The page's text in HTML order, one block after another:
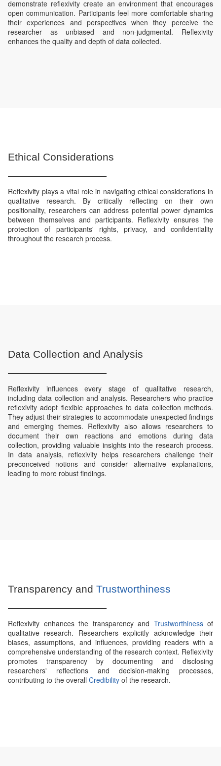
demonstrate reflexivity create an environment that encourages
open communication. Participants feel more comfortable sharing
their experiences and perspectives when they perceive the
researcher as unbiased and non-judgmental. Reflexivity
enhances the quality and depth of data collected.
Ethical Considerations
Reflexivity plays a vital role in navigating ethical considerations in
qualitative research. By critically reflecting on their own
positionality, researchers can address potential power dynamics
between themselves and participants. Reflexivity ensures the
protection of participants' rights, privacy, and confidentiality
throughout the research process.
Data Collection and Analysis
Reflexivity influences every stage of qualitative research,
including data collection and analysis. Researchers who practice
reflexivity adopt flexible approaches to data collection methods.
They adjust their strategies to accommodate unexpected findings
and emerging themes. Reflexivity also allows researchers to
document their own reactions and emotions during data
collection, providing valuable insights into the research process.
In data analysis, reflexivity helps researchers challenge their
preconceived notions and consider alternative explanations,
leading to more robust findings.
Transparency and Trustworthiness
Reflexivity enhances the transparency and Trustworthinessof
qualitative research. Researchers explicitly acknowledge their
biases, assumptions, and influences, providing readers with a
comprehensive understanding of the research context. Reflexivity
promotes transparency by documenting and disclosing
researchers' reflections and decision-making processes,
contributing to the overall Credibility of the research.